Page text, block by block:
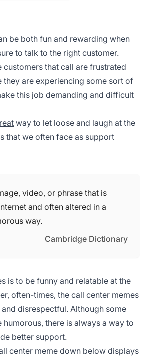
be both fun and rewarding when
to talk to the right customer.
customers that call are frustrated
they are experiencing some sort of
this job demanding and difficult
way to let loose and laugh at the
that we often face as support
video, or phrase that is
and often altered in a
way.
Cambridge Dictionary
is to be funny and relatable at the
often-times, the call center memes
disrespectful. Although some
humorous, there is always a way to
better support.
center meme down below displays